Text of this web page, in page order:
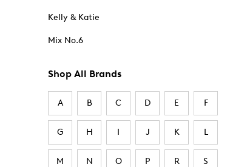
Kelly & Katie
Mix No.6
Shop All Brands
A B C D E F
G H I J K L
M N O P R S